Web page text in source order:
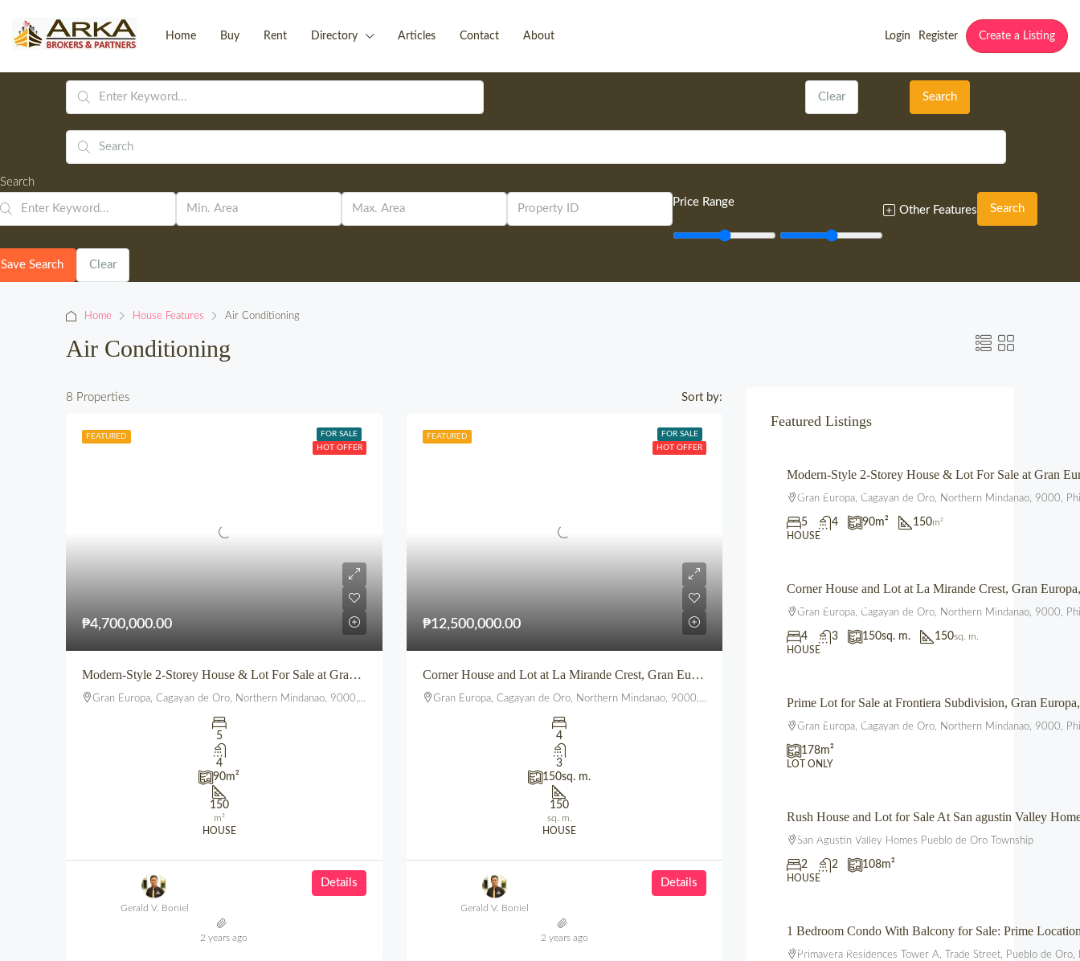
Home Buy Rent Directory Articles Contact About Login Register Create a Listing
Clear Search
Search
Price Range
Other Features Search
Save Search Clear
Home House Features Air Conditioning
Air Conditioning
8 Properties Sort by:
FEATURED
FOR SALE
HOT OFFER
₱4,700,000.00
Modern-Style 2-Storey House & Lot For Sale at Gran Europa, Uptown CDO
Gran Europa, Cagayan de Oro, Northern Mindanao, 9000, Philippines
5
4
90m²
150
m²
HOUSE
Details
Gerald V. Boniel
2 years ago
FEATURED
FOR SALE
HOT OFFER
₱12,500,000.00
Corner House and Lot at La Mirande Crest, Gran Europa, Lumbia, CDO
Gran Europa, Cagayan de Oro, Northern Mindanao, 9000, Philippines
4
3
150sq. m.
150
sq. m.
HOUSE
Details
Gerald V. Boniel
2 years ago
Featured Listings
₱4,700,000.00
Modern-Style 2-Storey House & Lot For Sale at Gran
Gran Europa, Cagayan de Oro, Northern Mindanao, 9000,
5 4 90m² 150m²
HOUSE
₱12,500,000.00
Corner House and Lot at La Mirande Crest, Gran
Gran Europa, Cagayan de Oro, Northern Mindanao, 9000,
4 3 150sq. m. 150sq. m.
HOUSE
₱2,225,000.00
Prime Lot for Sale at Frontiera Subdivision, Gran
Gran Europa, Cagayan de Oro, Northern Mindanao, 9000,
178m²
LOT ONLY
₱3,850,000.00
Rush House and Lot for Sale At San agustin Valley
San Agustin Valley Homes Pueblo de Oro Township
2 2 108m²
HOUSE
₱3,600,000.00
1 Bedroom Condo With Balcony for Sale: Prime
Primavera Residences Tower A, Trade Street, Pueblo de